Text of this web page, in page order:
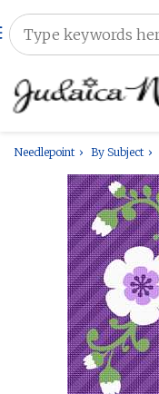
Needlepoint By Subject